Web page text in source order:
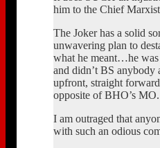
him to the Chief
The Joker has a solid
unwavering plan to
what he meant…he
and didn’t BS anybody
upfront, straight
opposite of BHO’s MO.
I am outraged that
with such an odious